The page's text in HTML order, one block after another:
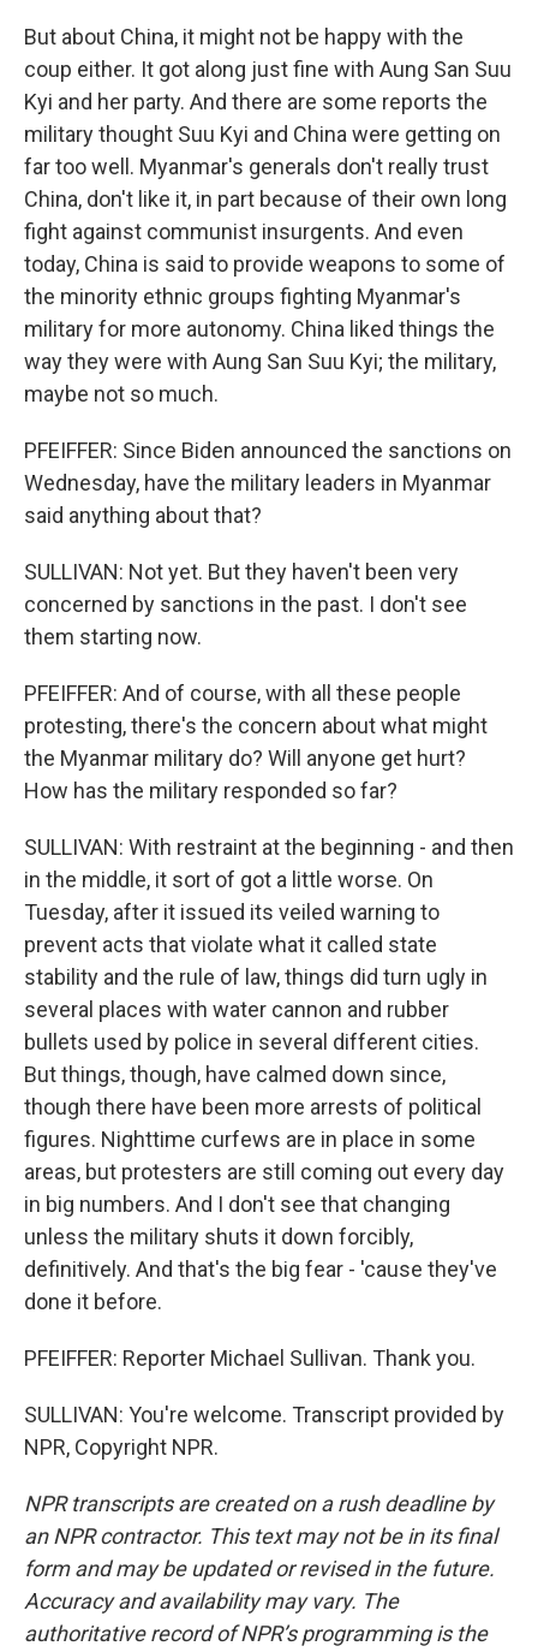
But about China, it might not be happy with the
coup either. It got along just fine with Aung San Suu
Kyi and her party. And there are some reports the
military thought Suu Kyi and China were getting on
far too well. Myanmar's generals don't really trust
China, don't like it, in part because of their own long
fight against communist insurgents. And even
today, China is said to provide weapons to some of
the minority ethnic groups fighting Myanmar's
military for more autonomy. China liked things the
way they were with Aung San Suu Kyi; the military,
maybe not so much.
PFEIFFER: Since Biden announced the sanctions on
Wednesday, have the military leaders in Myanmar
said anything about that?
SULLIVAN: Not yet. But they haven't been very
concerned by sanctions in the past. I don't see
them starting now.
PFEIFFER: And of course, with all these people
protesting, there's the concern about what might
the Myanmar military do? Will anyone get hurt?
How has the military responded so far?
SULLIVAN: With restraint at the beginning - and then
in the middle, it sort of got a little worse. On
Tuesday, after it issued its veiled warning to
prevent acts that violate what it called state
stability and the rule of law, things did turn ugly in
several places with water cannon and rubber
bullets used by police in several different cities.
But things, though, have calmed down since,
though there have been more arrests of political
figures. Nighttime curfews are in place in some
areas, but protesters are still coming out every day
in big numbers. And I don't see that changing
unless the military shuts it down forcibly,
definitively. And that's the big fear - 'cause they've
done it before.
PFEIFFER: Reporter Michael Sullivan. Thank you.
SULLIVAN: You're welcome. Transcript provided by
NPR, Copyright NPR.
NPR transcripts are created on a rush deadline by
an NPR contractor. This text may not be in its final
form and may be updated or revised in the future.
Accuracy and availability may vary. The
authoritative record of NPR’s programming is the